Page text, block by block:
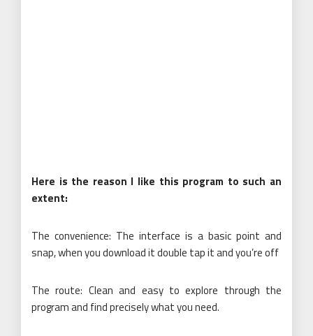
Here is the reason I like this program to such an
extent:
The convenience: The interface is a basic point and
snap, when you download it double tap it and you’re off
The route: Clean and easy to explore through the
program and find precisely what you need.